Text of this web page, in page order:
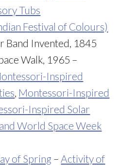
Tubs
Festival of Colours)
Band Invented, 1845
Walk, 1965 –
Inspired
Montessori-Inspired
Inspired Solar
World Space Week
of Spring – Activity of